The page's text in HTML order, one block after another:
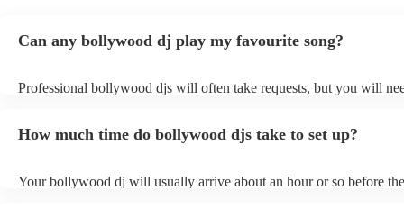
Can any bollywood dj play my favourite song?
Professional bollywood djs will often take requests, but you will
can view the bollywood dj's song list on their Encore profile.
How much time do bollywood djs take to set up?
Your bollywood dj will usually arrive about an hour or so before